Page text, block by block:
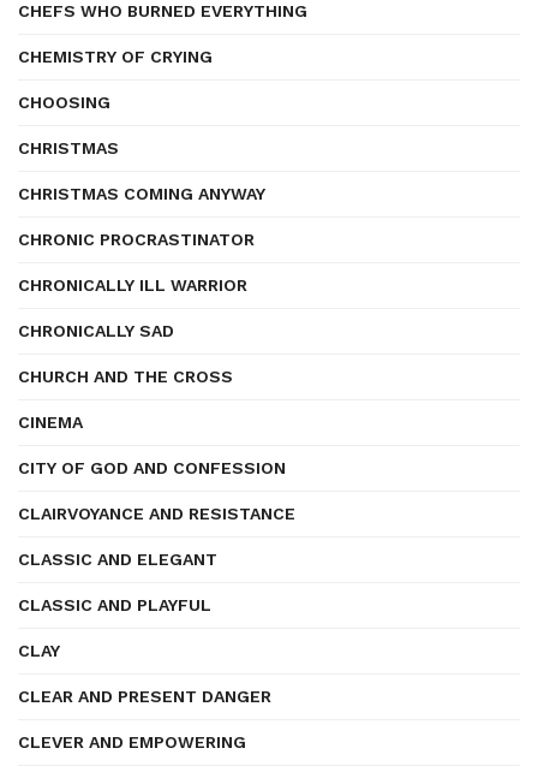
CHEFS WHO BURNED EVERYTHING
CHEMISTRY OF CRYING
CHOOSING
CHRISTMAS
CHRISTMAS COMING ANYWAY
CHRONIC PROCRASTINATOR
CHRONICALLY ILL WARRIOR
CHRONICALLY SAD
CHURCH AND THE CROSS
CINEMA
CITY OF GOD AND CONFESSION
CLAIRVOYANCE AND RESISTANCE
CLASSIC AND ELEGANT
CLASSIC AND PLAYFUL
CLAY
CLEAR AND PRESENT DANGER
CLEVER AND EMPOWERING